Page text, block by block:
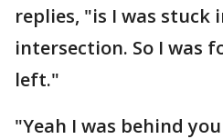
replies, "is I was
intersection. So I was
left."
"Yeah I was behind